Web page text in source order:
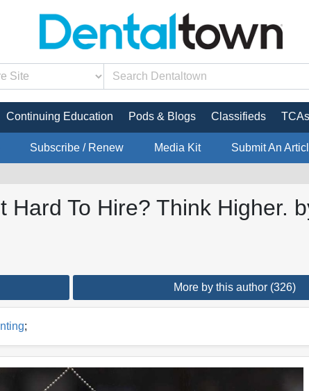
Continuing Education Pods & Blogs Classifieds TCAs
Subscribe / Renew Media Kit Submit An
Hard To Hire? Think Higher.
More by this author (326)
;